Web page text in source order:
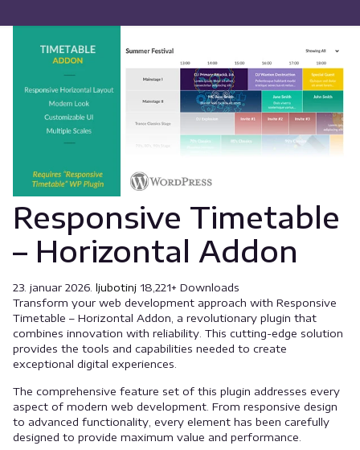
Responsive Timetable
– Horizontal Addon
23. januar 2026. ljubotinj 18,221+ Downloads
Transform your web development approach with Responsive
Timetable – Horizontal Addon, a revolutionary plugin that
combines innovation with reliability. This cutting-edge solution
provides the tools and capabilities needed to create
exceptional digital experiences.
The comprehensive feature set of this plugin addresses every
aspect of modern web development. From responsive design
to advanced functionality, every element has been carefully
designed to provide maximum value and performance.